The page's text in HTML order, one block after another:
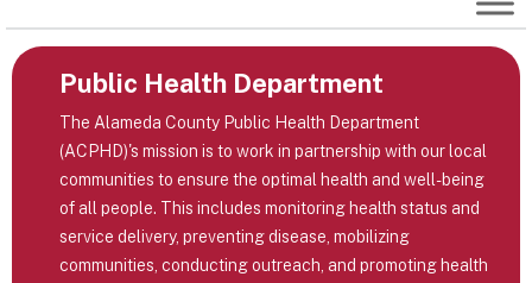
Public Health Department
The Alameda County Public Health Department
(ACPHD)'s mission is to work in partnership with our local
communities to ensure the optimal health and well-being
of all people. This includes monitoring health status and
service delivery, preventing disease, mobilizing
communities, conducting outreach, and promoting health